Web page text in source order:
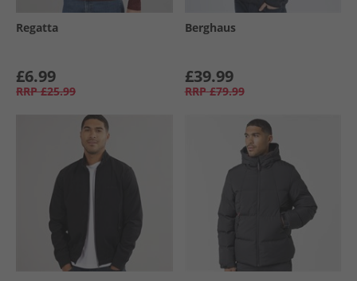
Regatta
£6.99
RRP £25.99
Berghaus
£39.99
RRP £79.99